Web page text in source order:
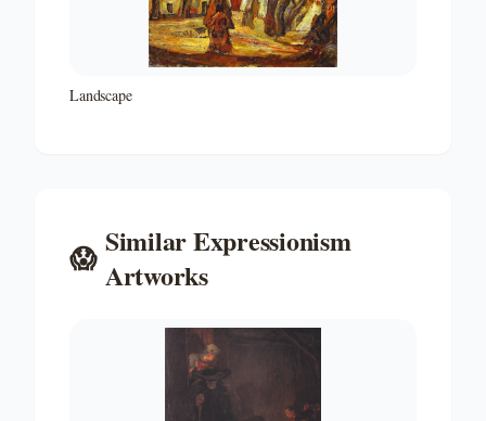
Landscape
😱 SimilarExpressionism
Artworks